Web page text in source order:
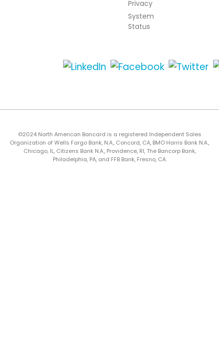
Privacy
System
Status
©2024 North American Bancard is a registered Independent Sales
Organization of Wells Fargo Bank, N.A., Concord, CA, BMO Harris Bank N.A.,
Chicago, IL, Citizens Bank N.A., Providence, RI, The Bancorp Bank,
Philadelphia, PA, and FFB Bank, Fresno, CA.